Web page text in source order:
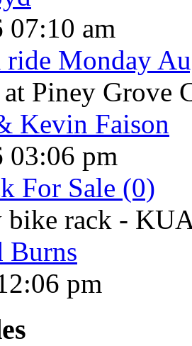
am
ride Monday
Piney Grove
Kevin Faison
03:06 pm
For Sale (0)
rack -
Burns
pm